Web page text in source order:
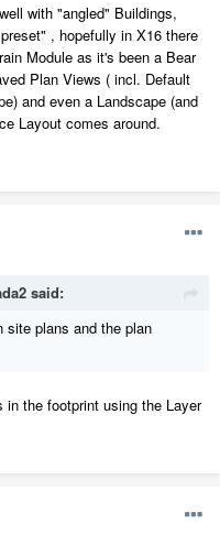
the current plan
to move, just
move the
relation to the
around.
with "angled" Buildings,
, hopefully in X16 there
Module as it's been a Bear
Plan Views ( incl. Default
and even a Landscape (and
Layout comes around.
said:
site plans and the plan
in the footprint using the Layer